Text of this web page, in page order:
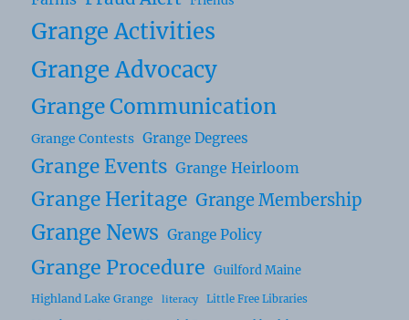
Grange Activities
Grange Advocacy
Grange Communication
Grange Contests Grange Degrees
Grange Events Grange Heirloom
Grange Heritage Grange Membership
Grange News Grange Policy
Grange Procedure Guilford Maine
Highland Lake Grange literacy
Little Free Libraries